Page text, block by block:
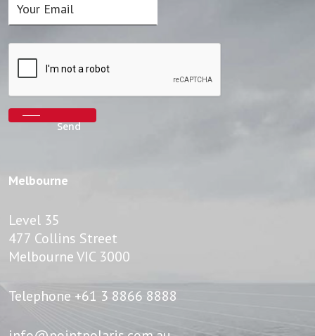
Melbourne
Level 35
477 Collins Street
Melbourne VIC 3000
Telephone +61 3 8866 8888